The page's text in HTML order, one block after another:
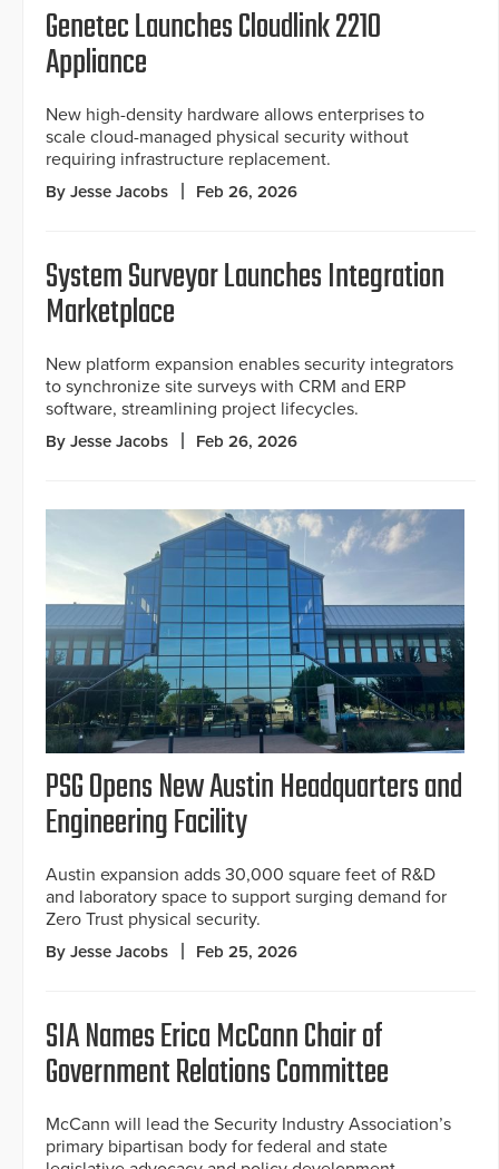
Genetec Launches Cloudlink 2210
Appliance
New high-density hardware allows enterprises to
scale cloud-managed physical security without
requiring infrastructure replacement.
By Jesse Jacobs Feb 26, 2026
System Surveyor Launches Integration
Marketplace
New platform expansion enables security integrators
to synchronize site surveys with CRM and ERP
software, streamlining project lifecycles.
By Jesse Jacobs Feb 26, 2026
PSG Opens New Austin Headquarters and
Engineering Facility
Austin expansion adds 30,000 square feet of R&D
and laboratory space to support surging demand for
Zero Trust physical security.
By Jesse Jacobs Feb 25, 2026
SIA Names Erica McCann Chair of
Government Relations Committee
McCann will lead the Security Industry Association’s
primary bipartisan body for federal and state